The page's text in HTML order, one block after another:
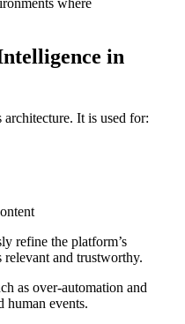
where
in
It is used for:
refine the platform’s
and trustworthy.
as over-automation and
human events.